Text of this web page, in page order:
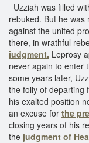
Uzziah was filled
rebuked. But he
against the united
there, in wrathful
judgment. Leprosy
never again to enter
some years later,
the folly of departing
his exalted position
an excuse for the
closing years of his
the judgment of